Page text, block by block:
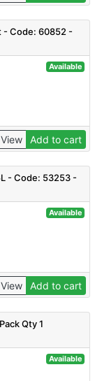
- Code: 60852 -
Available
View Add to cart
- Code: 53253 -
Available
View Add to cart
Qty 1
Available